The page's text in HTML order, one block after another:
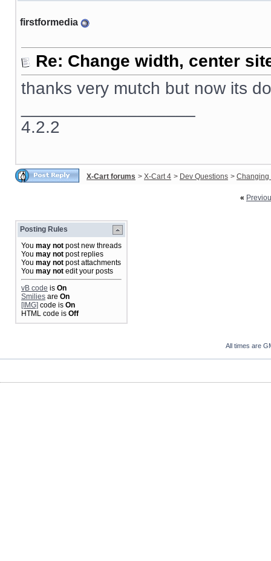
firstformedia
Re: Change width, center
thanks very mutch but now its
4.2.2
X-Cart forums > X-Cart 4 > Dev Questions > Changing
«
Posting Rules
You may not post new threads
You may not post replies
You may not post attachments
You may not edit your posts
vB code is On
Smilies are On
[IMG] code is On
HTML code is Off
All times are